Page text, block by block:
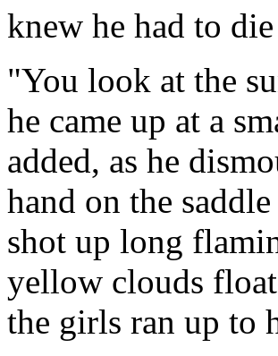
knew he had to
"You look at the
he came up at a
added, as he
hand on the
shot up long
yellow clouds
the girls ran up to